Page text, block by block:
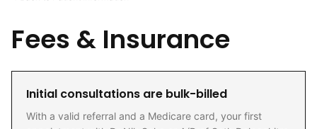
Fees & Insurance
Initial consultations are bulk-billed
With a valid referral and a Medicare card, your first